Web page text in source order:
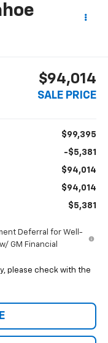
$94,014
SALE PRICE
$99,395
-$5,381
$94,014
$94,014
$5,381
Deferral for Well-
GM Financial
please check with the